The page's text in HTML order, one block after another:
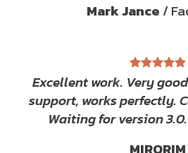
Mark Jance /
Excellent work. Very
support, works perfectly.
Waiting for version